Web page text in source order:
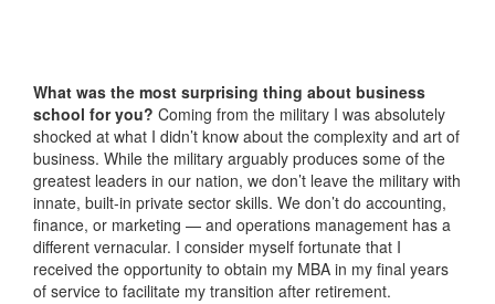
What was the most surprising thing about business
school for you? Coming from the military I was absolutely
shocked at what I didn’t know about the complexity and art of
business. While the military arguably produces some of the
greatest leaders in our nation, we don’t leave the military with
innate, built-in private sector skills. We don’t do accounting,
finance, or marketing — and operations management has a
different vernacular. I consider myself fortunate that I
received the opportunity to obtain my MBA in my final years
of service to facilitate my transition after retirement.